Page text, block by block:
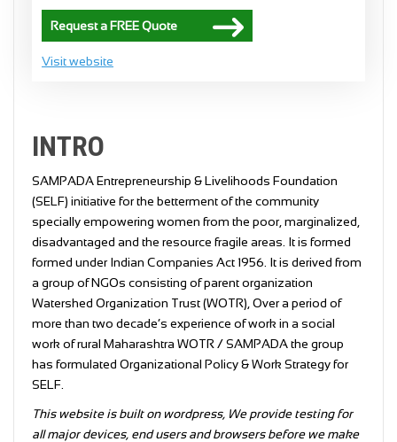
Request a FREE Quote
Visit website
INTRO
SAMPADA Entrepreneurship & Livelihoods Foundation
(SELF) initiative for the betterment of the community
specially empowering women from the poor, marginalized,
disadvantaged and the resource fragile areas. It is formed
formed under Indian Companies Act 1956. It is derived from
a group of NGOs consisting of parent organization
Watershed Organization Trust (WOTR), Over a period of
more than two decade’s experience of work in a social
work of rural Maharashtra WOTR / SAMPADA the group
has formulated Organizational Policy & Work Strategy for
SELF.
This website is built on wordpress, We provide testing for
all major devices, end users and browsers before we make